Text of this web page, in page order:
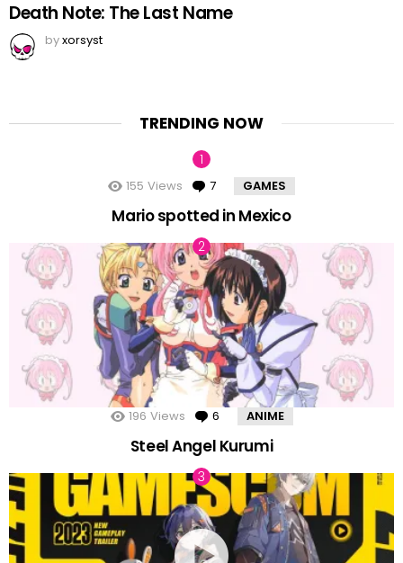
Death Note: The Last Name
byxorsyst
TRENDING NOW
155 Views 7 Comments
GAMES
Mario spotted in Mexico
196 Views 6 Comments
ANIME
Steel Angel Kurumi